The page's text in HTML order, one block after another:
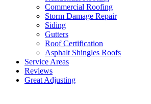
Commercial Roofing
Storm Damage Repair
Siding
Gutters
Roof Certification
Asphalt Shingles Roofs
Service Areas
Reviews
Great Adjusting